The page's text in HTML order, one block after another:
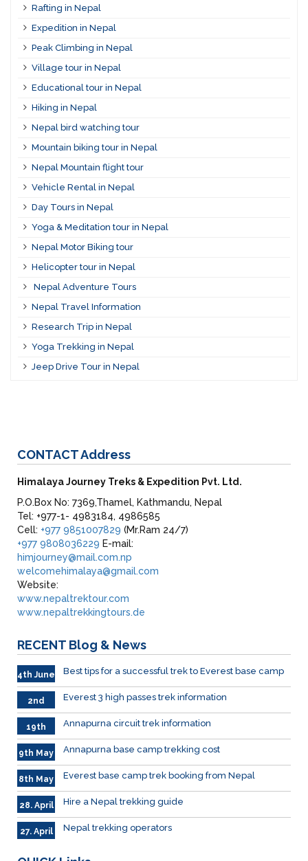
Rafting in Nepal
Expedition in Nepal
Peak Climbing in Nepal
Village tour in Nepal
Educational tour in Nepal
Hiking in Nepal
Nepal bird watching tour
Mountain biking tour in Nepal
Nepal Mountain flight tour
Vehicle Rental in Nepal
Day Tours in Nepal
Yoga & Meditation tour in Nepal
Nepal Motor Biking tour
Helicopter tour in Nepal
Nepal Adventure Tours
Nepal Travel Information
Research Trip in Nepal
Yoga Trekking in Nepal
Jeep Drive Tour in Nepal
CONTACTAddress
Himalaya Journey Treks & Expedition Pvt. Ltd.
P.O.Box No: 7369,Thamel, Kathmandu, Nepal
Tel: +977-1- 4983184, 4986585
Cell: +977 9851007829 (Mr.Ram 24/7)
+977 9808036229 E-mail:
himjourney@mail.com.np
welcomehimalaya@gmail.com
Website:
www.nepaltrektour.com
www.nepaltrekkingtours.de
RECENT Blog & News
4th June Best tips for a successful trek to Everest base camp
2nd
June
Everest 3 high passes trek information
19th
May
Annapurna circuit trek information
9th May Annapurna base camp trekking cost
8th May Everest base camp trek booking from Nepal
28. April Hire a Nepal trekking guide
27. April Nepal trekking operators